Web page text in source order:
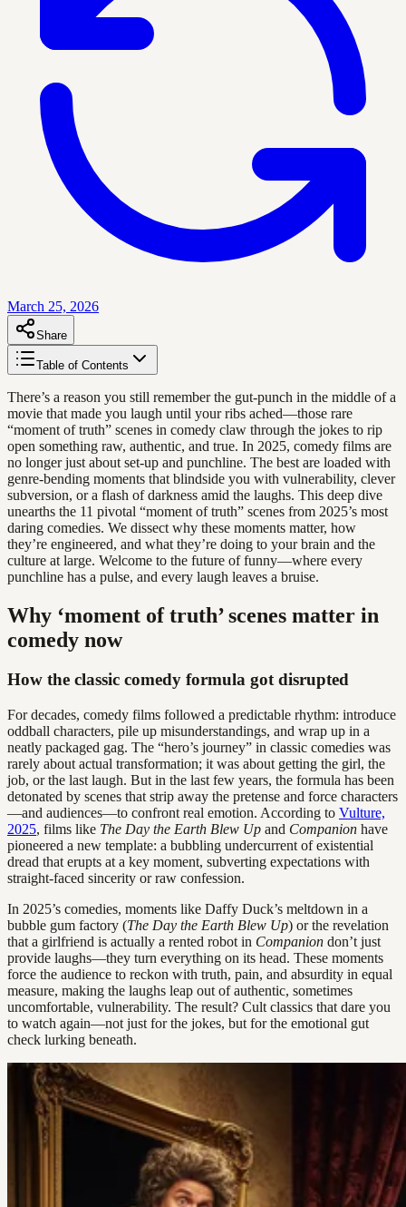
March 25, 2026
Share
Table of Contents
There’s a reason you still remember the gut-punch in the middle of a
movie that made you laugh until your ribs ached—those rare
“moment of truth” scenes in comedy claw through the jokes to rip
open something raw, authentic, and true. In 2025, comedy films are
no longer just about set-up and punchline. The best are loaded with
genre-bending moments that blindside you with vulnerability, clever
subversion, or a flash of darkness amid the laughs. This deep dive
unearths the 11 pivotal “moment of truth” scenes from 2025’s most
daring comedies. We dissect why these moments matter, how
they’re engineered, and what they’re doing to your brain and the
culture at large. Welcome to the future of funny—where every
punchline has a pulse, and every laugh leaves a bruise.
Why ‘moment of truth’ scenes matter in
comedy now
How the classic comedy formula got disrupted
For decades, comedy films followed a predictable rhythm: introduce
oddball characters, pile up misunderstandings, and wrap up in a
neatly packaged gag. The “hero’s journey” in classic comedies was
rarely about actual transformation; it was about getting the girl, the
job, or the last laugh. But in the last few years, the formula has been
detonated by scenes that strip away the pretense and force characters
—and audiences—to confront real emotion. According to Vulture,
2025, films like The Day the Earth Blew Up and Companion have
pioneered a new template: a bubbling undercurrent of existential
dread that erupts at a key moment, subverting expectations with
straight-faced sincerity or raw confession.
In 2025’s comedies, moments like Daffy Duck’s meltdown in a
bubble gum factory (The Day the Earth Blew Up) or the revelation
that a girlfriend is actually a rented robot in Companion don’t just
provide laughs—they turn everything on its head. These moments
force the audience to reckon with truth, pain, and absurdity in equal
measure, making the laughs leap out of authentic, sometimes
uncomfortable, vulnerability. The result? Cult classics that dare you
to watch again—not just for the jokes, but for the emotional gut
check lurking beneath.